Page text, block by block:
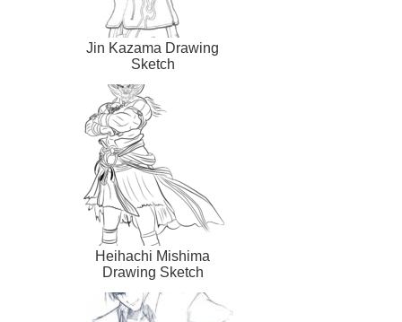
Jin Kazama Drawing
Sketch
Heihachi Mishima
Drawing Sketch